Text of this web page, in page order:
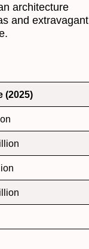
architecture
and
(2025)